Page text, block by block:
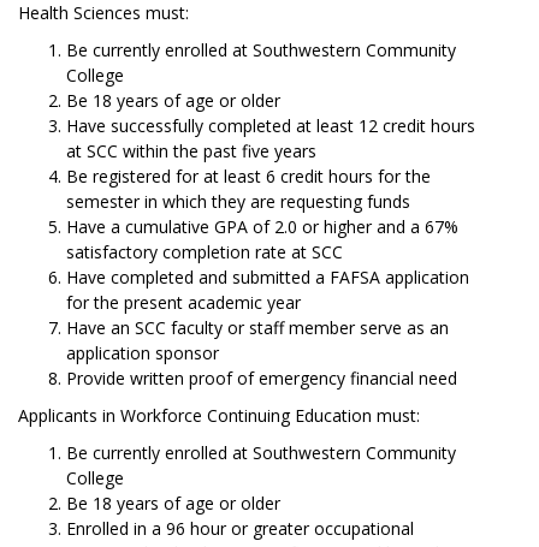
Health Sciences must:
Be currently enrolled at Southwestern Community
College
Be 18 years of age or older
Have successfully completed at least 12 credit hours
at SCC within the past five years
Be registered for at least 6 credit hours for the
semester in which they are requesting funds
Have a cumulative GPA of 2.0 or higher and a 67%
satisfactory completion rate at SCC
Have completed and submitted a FAFSA application
for the present academic year
Have an SCC faculty or staff member serve as an
application sponsor
Provide written proof of emergency financial need
Applicants in Workforce Continuing Education must:
Be currently enrolled at Southwestern Community
College
Be 18 years of age or older
Enrolled in a 96 hour or greater occupational